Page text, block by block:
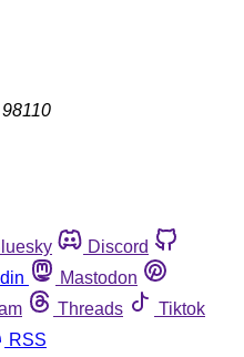
98110
Discord
Mastodon
Threads
Tiktok
RSS